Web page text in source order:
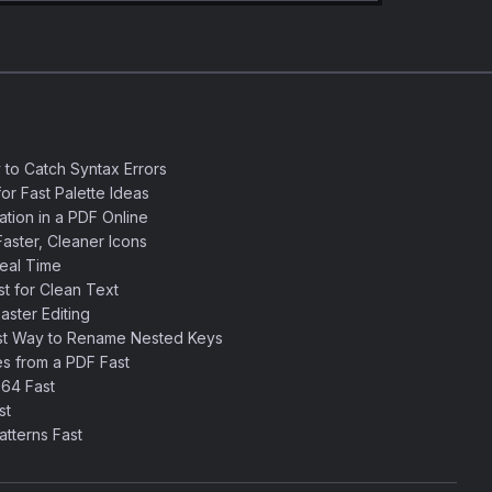
Catch Syntax Errors
Fast Palette Ideas
in a PDF Online
Cleaner Icons
Time
for Clean Text
Editing
Way to Rename Nested Keys
from a PDF Fast
Fast
Fast